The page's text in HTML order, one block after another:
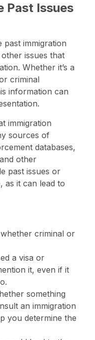
Past Issues
past immigration
issues that
Whether it’s a
criminal
information can
immigration
sources of
databases,
other
past issues or
as it can lead to
criminal or
a visa or
it, even if it
something
an immigration
you determine the